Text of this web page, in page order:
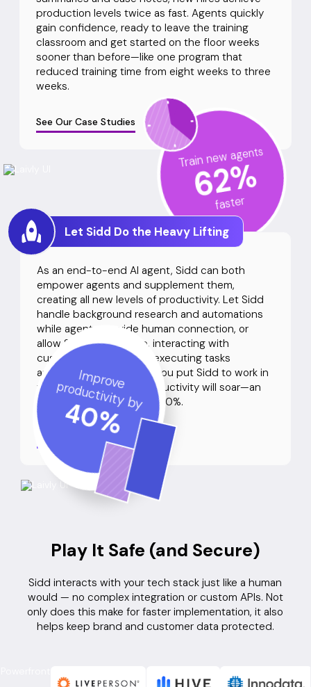
production levels twice as fast. Agents quickly
gain confidence, ready to leave the training
classroom and get started on the floor weeks
sooner than before—like one program that
reduced training time from eight weeks to three
weeks.
See Our Case Studies
Train new agents
62%
faster
Let Sidd Do the Heavy Lifting
As an end-to-end AI agent, Sidd can both
empower agents and supplement them,
creating all new levels of productivity. Let Sidd
handle background research and automations
while agents provide human connection, or
allow Sidd to work solo, interacting with
customers directly and executing tasks
autonomously. However you put Sidd to work in
your contact center, productivity will soar—an
average improvement of 40%.
See Our Case Studies
Improve
productivity by
40%
Play It Safe (and Secure)
Sidd interacts with your tech stack just like a human
would — no complex integration or custom APIs. Not
only does this make for faster implementation, it also
helps keep brand and customer data protected.